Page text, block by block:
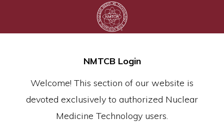
NMTCB Login
Welcome! This section of our website is
devoted exclusively to authorized Nuclear
Medicine Technology users.